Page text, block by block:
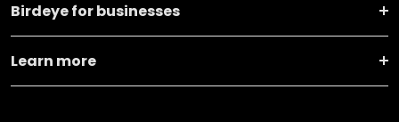
Birdeye for businesses
Learn more